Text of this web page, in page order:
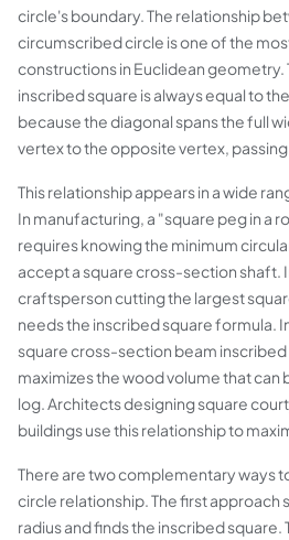
circle's boundary. The relationship
circumscribed circle is one of the
constructions in Euclidean geometry.
inscribed square is always equal to
because the diagonal spans the full
vertex to the opposite vertex,
This relationship appears in a wide
In manufacturing, a "square peg in a
requires knowing the minimum
accept a square cross-section shaft.
craftsperson cutting the largest
needs the inscribed square formula.
square cross-section beam inscribed
maximizes the wood volume that can
log. Architects designing square
buildings use this relationship to
There are two complementary ways
circle relationship. The first approach
radius and finds the inscribed square.